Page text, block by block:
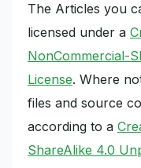
The Articles you
licensed under a
NonCommercial-
License. Where
files and source
according to a
ShareAlike 4.0